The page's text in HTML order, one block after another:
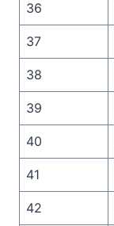
36
37
38
39
40
41
42